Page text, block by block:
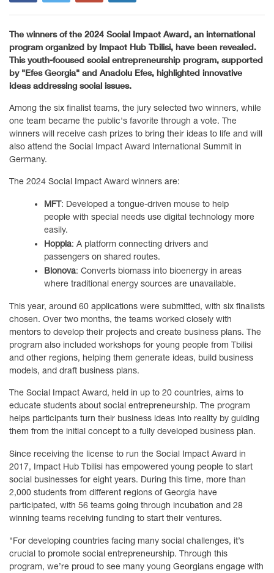
The winners of the 2024 Social Impact Award, an international
program organized by Impact Hub Tbilisi, have been revealed.
This youth-focused social entrepreneurship program, supported
by "Efes Georgia" and Anadolu Efes, highlighted innovative
ideas addressing social issues.
Among the six finalist teams, the jury selected two winners, while
one team became the public's favorite through a vote. The
winners will receive cash prizes to bring their ideas to life and will
also attend the Social Impact Award International Summit in
Germany.
The 2024 Social Impact Award winners are:
MFT: Developed a tongue-driven mouse to help
people with special needs use digital technology more
easily.
Hoppla: A platform connecting drivers and
passengers on shared routes.
Bionova: Converts biomass into bioenergy in areas
where traditional energy sources are unavailable.
This year, around 60 applications were submitted, with six finalists
chosen. Over two months, the teams worked closely with
mentors to develop their projects and create business plans. The
program also included workshops for young people from Tbilisi
and other regions, helping them generate ideas, build business
models, and draft business plans.
The Social Impact Award, held in up to 20 countries, aims to
educate students about social entrepreneurship. The program
helps participants turn their business ideas into reality by guiding
them from the initial concept to a fully developed business plan.
Since receiving the license to run the Social Impact Award in
2017, Impact Hub Tbilisi has empowered young people to start
social businesses for eight years. During this time, more than
2,000 students from different regions of Georgia have
participated, with 56 teams going through incubation and 28
winning teams receiving funding to start their ventures.
"For developing countries facing many social challenges, it’s
crucial to promote social entrepreneurship. Through this
program, we’re proud to see many young Georgians engage with